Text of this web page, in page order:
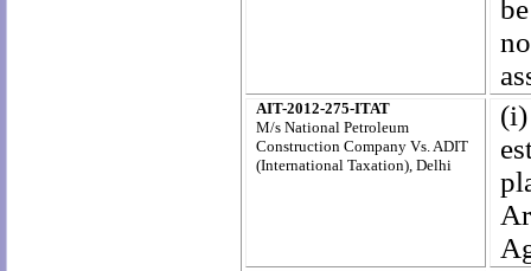
AIT-2012-275-ITAT
M/s National Petroleum
Construction Company Vs. ADIT
(International Taxation), Delhi